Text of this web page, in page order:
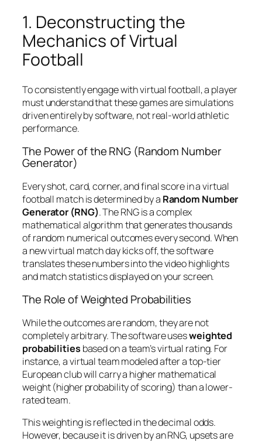
1. Deconstructing the
Mechanics of Virtual
Football
To consistently engage with virtual football, a player
must understand that these games are simulations
driven entirely by software, not real-world athletic
performance.
The Power of the RNG (Random Number
Generator)
Every shot, card, corner, and final score in a virtual
football match is determined by a Random Number
Generator (RNG). The RNG is a complex
mathematical algorithm that generates thousands
of random numerical outcomes every second. When
a new virtual match day kicks off, the software
translates these numbers into the video highlights
and match statistics displayed on your screen.
The Role of Weighted Probabilities
While the outcomes are random, they are not
completely arbitrary. The software usesweighted
probabilities based on a team’s virtual rating. For
instance, a virtual team modeled after a top-tier
European club will carry a higher mathematical
weight (higher probability of scoring) than a lower-
rated team.
This weighting is reflected in the decimal odds.
However, because it is driven by an RNG, upsets are